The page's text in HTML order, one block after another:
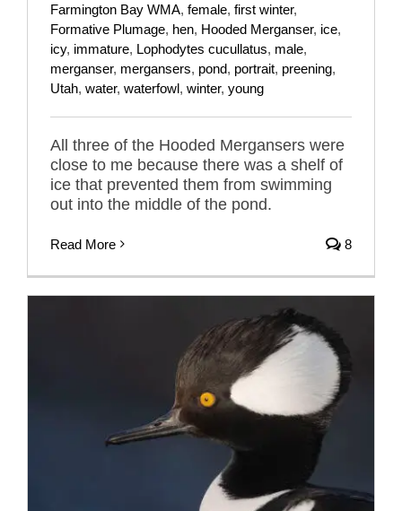
Farmington Bay WMA, female, first winter,
Formative Plumage, hen, Hooded Merganser, ice,
icy, immature, Lophodytes cucullatus, male,
merganser, mergansers, pond, portrait, preening,
Utah, water, waterfowl, winter, young
All three of the Hooded Mergansers were
close to me because there was a shelf of
ice that prevented them from swimming
out into the middle of the pond.
Read More 8